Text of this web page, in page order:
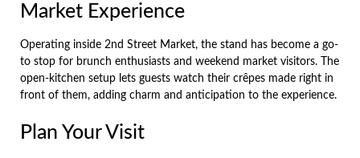
Market Experience
Operating inside 2nd Street Market, the stand has become a go-
to stop for brunch enthusiasts and weekend market visitors. The
open-kitchen setup lets guests watch their crêpes made right in
front of them, adding charm and anticipation to the experience.
Plan Your Visit